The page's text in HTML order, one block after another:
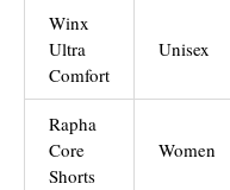
Winx
Ultra
Comfort
Unisex
Rapha
Core
Shorts
Women